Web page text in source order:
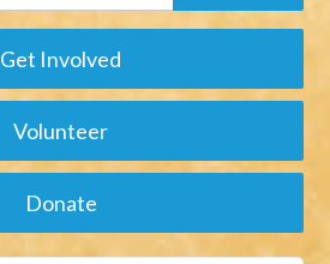
Get Involved
Volunteer
Donate